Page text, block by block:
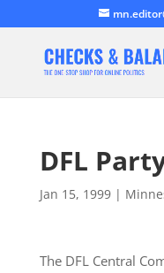
DFL
Jan 15, 1999|
The DFL Central